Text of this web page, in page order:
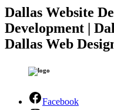
Dallas Website
Development |
Dallas Web
Facebook